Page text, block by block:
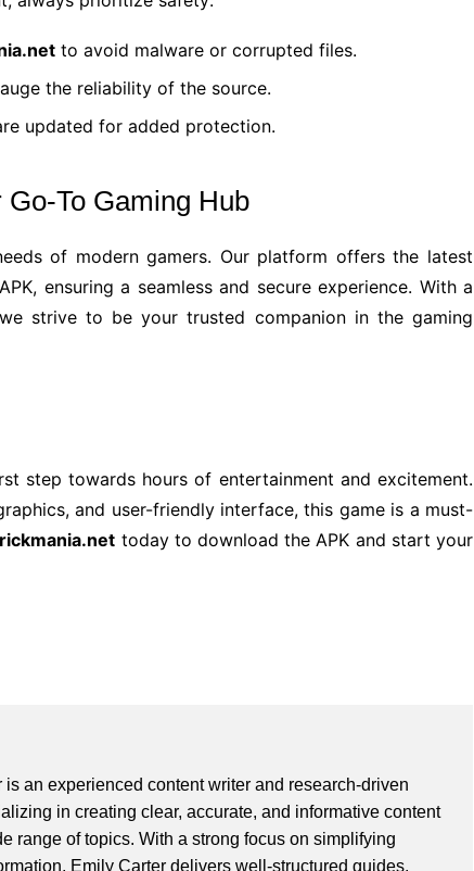
to avoid malware or corrupted files.
the reliability of the source.
updated for added protection.
To Gaming Hub
of modern gamers. Our platform offers the latest
ensuring a seamless and secure experience. With a
strive to be your trusted companion in the gaming
step towards hours of entertainment and excitement.
and user-friendly interface, this game is a must-
today to download the APK and start your
is an experienced content writer and research-driven
in creating clear, accurate, and informative content
range of topics. With a strong focus on simplifying
Emily Carter delivers well-structured guides,